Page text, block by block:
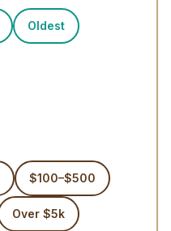
Oldest
$100–$500
Over $5k